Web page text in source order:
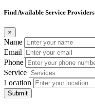
Find Available Service
×
Name
Email
Phone
Service
Location
Submit